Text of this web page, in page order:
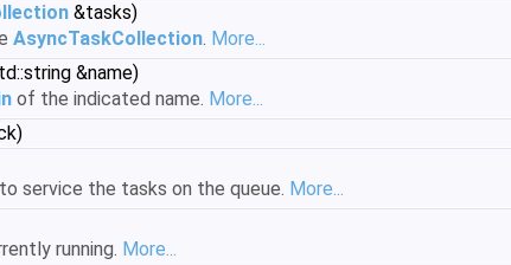
&tasks)
AsyncTaskCollection. More...
&name)
of the indicated name. More...
service the tasks on the queue. More...
running. More...